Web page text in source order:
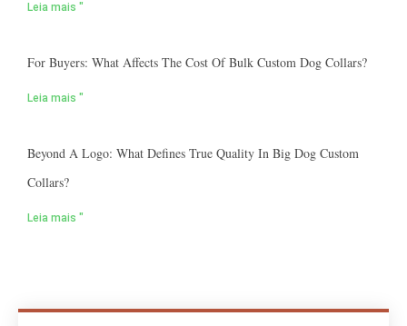
Leia mais "
For Buyers: What Affects The Cost Of Bulk Custom Dog Collars?
Leia mais "
Beyond A Logo: What Defines True Quality In Big Dog Custom
Collars?
Leia mais "